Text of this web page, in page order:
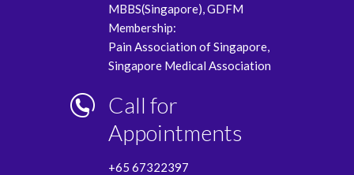
MBBS(Singapore), GDFM
Membership:
Pain Association of Singapore,
Singapore Medical Association
Call for
Appointments
+65 67322397